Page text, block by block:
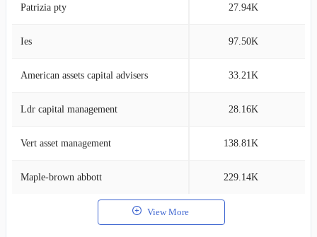
Patrizia pty 27.94K
Ies 97.50K
American assets capital advisers 33.21K
Ldr capital management 28.16K
Vert asset management 138.81K
Maple-brown abbott 229.14K
View More